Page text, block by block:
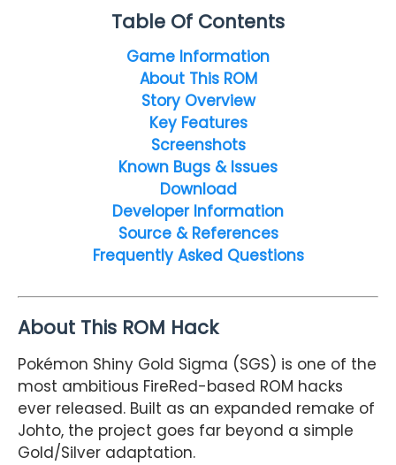
Table Of Contents
Game Information
About This ROM
Story Overview
Key Features
Screenshots
Known Bugs & Issues
Download
Developer Information
Source & References
Frequently Asked Questions
About This ROM Hack
Pokémon Shiny Gold Sigma (SGS) is one of the
most ambitious FireRed-based ROM hacks
ever released. Built as an expanded remake of
Johto, the project goes far beyond a simple
Gold/Silver adaptation.